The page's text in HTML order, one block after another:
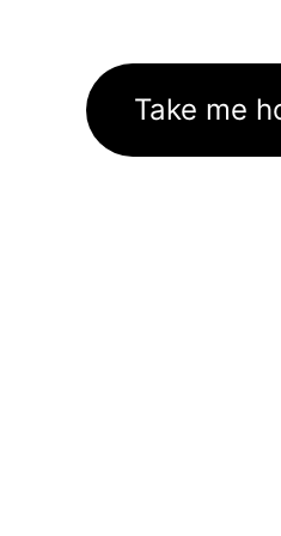
Take me